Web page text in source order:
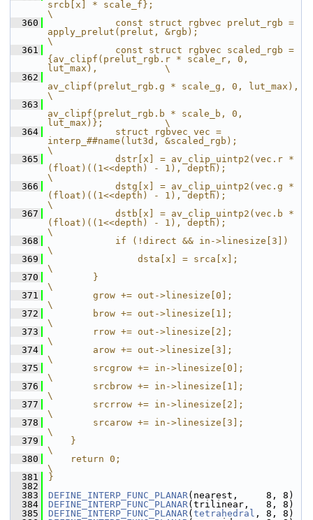
srcb[x] * scale_f};
\
  360
            const struct rgbvec prelut_rgb =
apply_prelut(prelut, &rgb);
\
  361
            const struct rgbvec scaled_rgb =
{av_clipf(prelut_rgb.r * scale_r, 0,
lut_max),            \
  362
av_clipf(prelut_rgb.g * scale_g, 0, lut_max),
\
  363
av_clipf(prelut_rgb.b * scale_b, 0,
lut_max)};           \
  364
            struct rgbvec vec =
interp_##name(lut3d, &scaled_rgb);
\
  365
            dstr[x] = av_clip_uintp2(vec.r *
(float)((1<<depth) - 1), depth);
\
  366
            dstg[x] = av_clip_uintp2(vec.g *
(float)((1<<depth) - 1), depth);
\
  367
            dstb[x] = av_clip_uintp2(vec.b *
(float)((1<<depth) - 1), depth);
\
  368
            if (!direct && in->linesize[3])
\
  369
                dsta[x] = srca[x];
\
  370
        }
\
  371
        grow += out->linesize[0];
\
  372
        brow += out->linesize[1];
\
  373
        rrow += out->linesize[2];
\
  374
        arow += out->linesize[3];
\
  375
        srcgrow += in->linesize[0];
\
  376
        srcbrow += in->linesize[1];
\
  377
        srcrrow += in->linesize[2];
\
  378
        srcarow += in->linesize[3];
\
  379
    }
\
  380
    return 0;
\
  381
}
  382
  383
DEFINE_INTERP_FUNC_PLANAR(nearest,     8, 8)
  384
DEFINE_INTERP_FUNC_PLANAR(trilinear,   8, 8)
  385
DEFINE_INTERP_FUNC_PLANAR( tetrahedral , 8, 8)